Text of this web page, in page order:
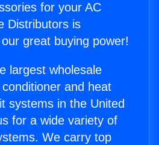
for your AC
Distributors is
great buying power!
largest wholesale
and heat
systems in the United
for a wide variety of
We carry top